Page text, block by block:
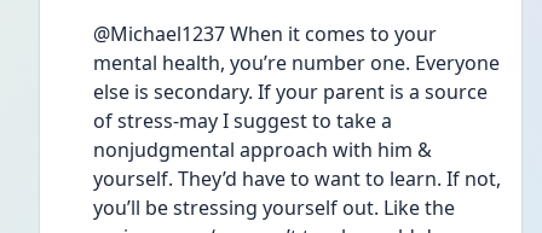
@Michael1237 When it comes to your
mental health, you’re number one. Everyone
else is secondary. If your parent is a source
of stress-may I suggest to take a
nonjudgmental approach with him &
yourself. They’d have to want to learn. If not,
you’ll be stressing yourself out. Like the